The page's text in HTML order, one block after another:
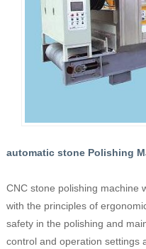
automatic stone Polishing
CNC stone polishing machine
with the principles of
safety in the polishing and
control and operation settings